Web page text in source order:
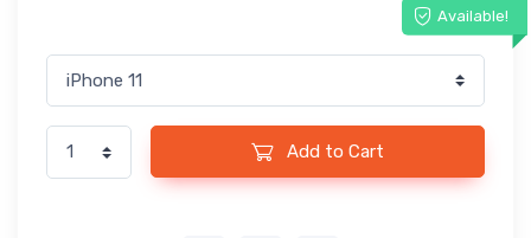
Available!
Add to Cart